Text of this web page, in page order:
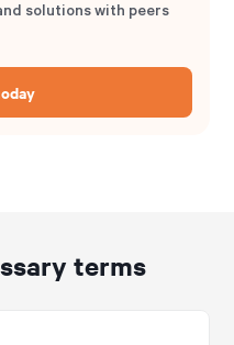
solutions with peers
terms